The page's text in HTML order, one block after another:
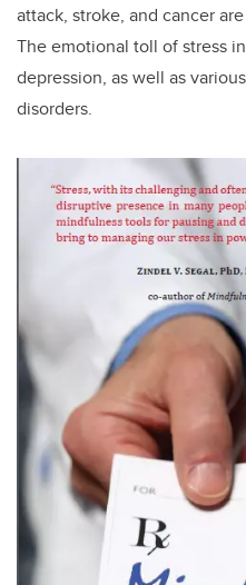
attack, stroke, and cancer
The emotional toll of stress
depression, as well as
disorders.